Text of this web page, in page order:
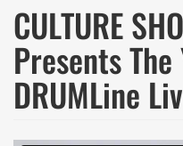
CULTURE
Presents The
DRUMLine